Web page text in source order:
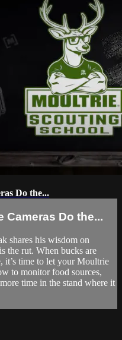
Do the...
Cameras Do the...
shares his wisdom on
the rut. When bucks are
it’s time to let your Moultrie
to monitor food sources,
time in the stand where it